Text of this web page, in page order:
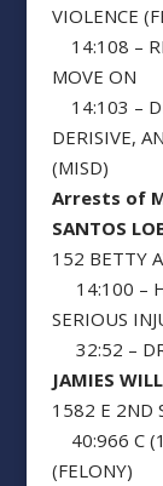
VIOLENCE
14:108 –
MOVE ON
14:103 –
DERISIVE,
(MISD)
Arrests of
SANTOS
152 BETTY
14:100 –
SERIOUS
32:52 –
JAMIES
1582 E 2ND
40:966 C
(FELONY)